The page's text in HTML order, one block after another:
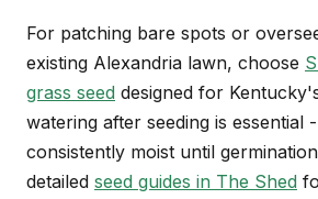
For patching bare spots or
existing Alexandria lawn, choose
grass seed designed for
watering after seeding is essential
consistently moist until
detailed seed guides in The Shed